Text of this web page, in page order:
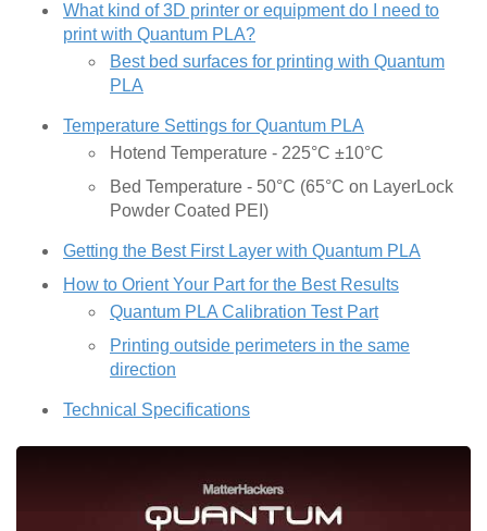
What kind of 3D printer or equipment do I need to
print with Quantum PLA?
Best bed surfaces for printing with Quantum
PLA
Temperature Settings for Quantum PLA
Hotend Temperature - 225°C ±10°C
Bed Temperature - 50°C (65°C on LayerLock
Powder Coated PEI)
Getting the Best First Layer with Quantum PLA
How to Orient Your Part for the Best Results
Quantum PLA Calibration Test Part
Printing outside perimeters in the same
direction
Technical Specifications